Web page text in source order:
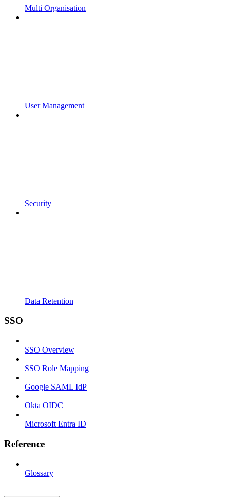
Multi Organisation
User Management
Security
Data Retention
SSO
SSO Overview
SSO Role Mapping
Google SAML IdP
Okta OIDC
Microsoft Entra ID
Reference
Glossary